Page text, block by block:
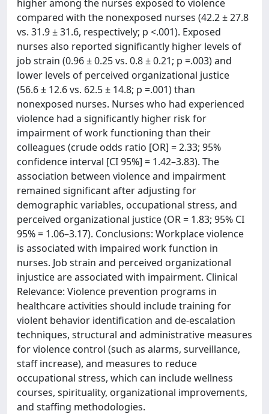
higher among the nurses exposed to violence
compared with the nonexposed nurses (42.2 ± 27.8
vs. 31.9 ± 31.6, respectively; p <.001). Exposed
nurses also reported significantly higher levels of
job strain (0.96 ± 0.25 vs. 0.8 ± 0.21; p =.003) and
lower levels of perceived organizational justice
(56.6 ± 12.6 vs. 62.5 ± 14.8; p =.001) than
nonexposed nurses. Nurses who had experienced
violence had a significantly higher risk for
impairment of work functioning than their
colleagues (crude odds ratio [OR] = 2.33; 95%
confidence interval [CI 95%] = 1.42–3.83). The
association between violence and impairment
remained significant after adjusting for
demographic variables, occupational stress, and
perceived organizational justice (OR = 1.83; 95% CI
95% = 1.06–3.17). Conclusions: Workplace violence
is associated with impaired work function in
nurses. Job strain and perceived organizational
injustice are associated with impairment. Clinical
Relevance: Violence prevention programs in
healthcare activities should include training for
violent behavior identification and de-escalation
techniques, structural and administrative measures
for violence control (such as alarms, surveillance,
staff increase), and measures to reduce
occupational stress, which can include wellness
courses, spirituality, organizational improvements,
and staffing methodologies.